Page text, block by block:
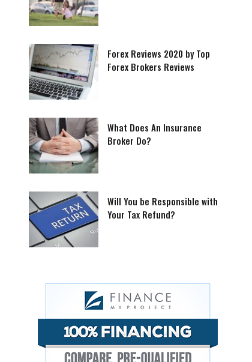
Forex Reviews 2020 by Top
Forex Brokers Reviews
What Does An Insurance
Broker Do?
Will You be Responsible with
Your Tax Refund?